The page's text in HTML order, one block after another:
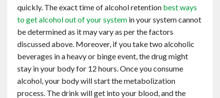
quickly. The exact time of alcohol retention best ways
to get alcohol out of your system in your system cannot
be determined as it may vary as per the factors
discussed above. Moreover, if you take two alcoholic
beverages in a heavy or binge event, the drug might
stay in your body for 12 hours. Once you consume
alcohol, your body will start the metabolization
process. The drink will get into your blood, and the